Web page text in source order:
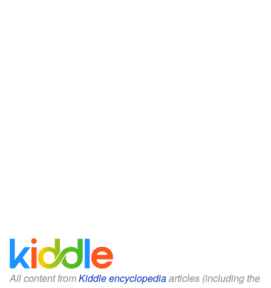
All content fromKiddle encyclopediaarticles (including the